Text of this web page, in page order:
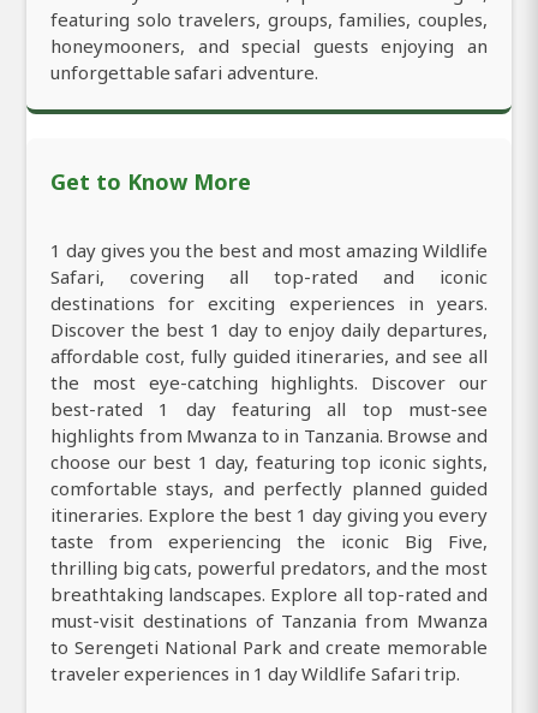
featuring solo travelers, groups, families, couples,
honeymooners, and special guests enjoying an
unforgettable safari adventure.
Get to Know More
1 day gives you the best and most amazing Wildlife
Safari, covering all top-rated and iconic
destinations for exciting experiences in years.
Discover the best 1 day to enjoy daily departures,
affordable cost, fully guided itineraries, and see all
the most eye-catching highlights. Discover our
best-rated 1 day featuring all top must-see
highlights from Mwanza to in Tanzania. Browse and
choose our best 1 day, featuring top iconic sights,
comfortable stays, and perfectly planned guided
itineraries. Explore the best 1 day giving you every
taste from experiencing the iconic Big Five,
thrilling big cats, powerful predators, and the most
breathtaking landscapes. Explore all top-rated and
must-visit destinations of Tanzania from Mwanza
to Serengeti National Park and create memorable
traveler experiences in 1 day Wildlife Safari trip.